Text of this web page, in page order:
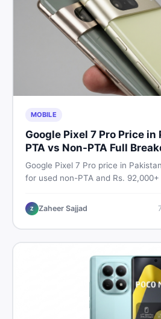
MOBILE
Google Pixel 7 Pro Price
PTA vs Non-PTA Full
Google Pixel 7 Pro price in
for used non-PTA and Rs.
and smart buying tips on DealDone
Z Zaheer Sajjad